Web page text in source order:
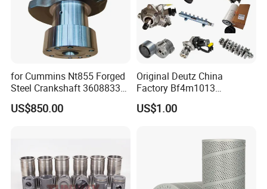
for Cummins Nt855 Forged
Steel Crankshaft 3608833
Diesel Engine Spare Parts
for Generator Mining and
US$850.00
Original Deutz China
Factory Bf4m1013
Bf4m1013c Bf4m1013ec
Bf4m1013FC Diesel Engine
US$1.00